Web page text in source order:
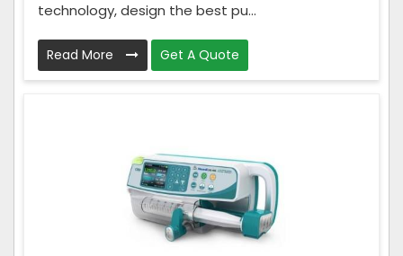
technology, design the best pu...
Read More Get A Quote